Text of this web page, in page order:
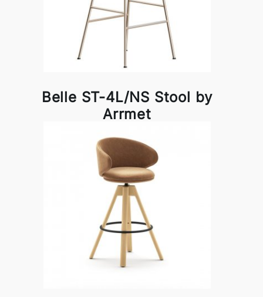
Belle ST-4L/NS Stool by
Arrmet